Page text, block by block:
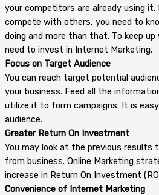
your competitors are already using
compete with others, you need to
doing and more than that. To keep
need to invest in Internet Marketing.
Focus on Target Audience
You can reach target potential
your business. Feed all the
utilize it to form campaigns. It is
audience.
Greater Return On Investment
You may look at the previous results
from business. Online Marketing
increase in Return On Investment
Convenience of Internet Marketing